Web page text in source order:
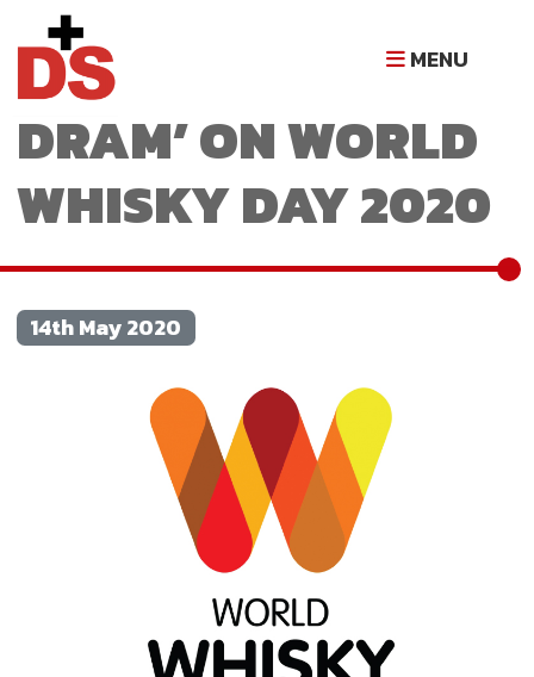
MENU
RAISING A ‘WEE
DRAM’ ON WORLD
WHISKY DAY 2020
14th May 2020